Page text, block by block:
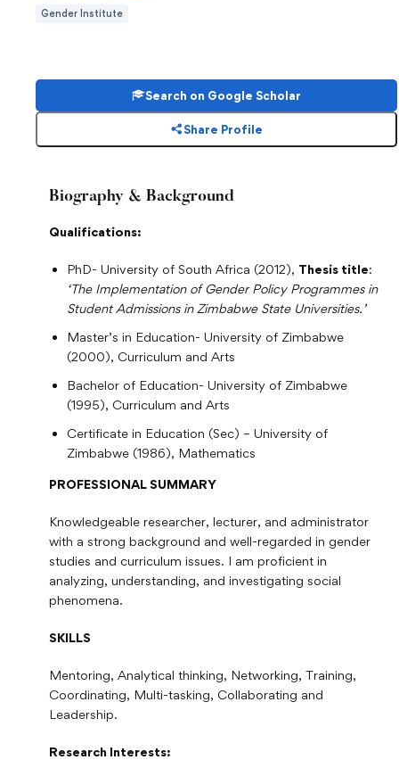
Gender Institute
Search on Google Scholar
Share Profile
Biography & Background
Qualifications:
PhD- University of South Africa (2012), Thesis title:
‘The Implementation of Gender Policy Programmes in
Student Admissions in Zimbabwe State Universities.’
Master’s in Education- University of Zimbabwe
(2000), Curriculum and Arts
Bachelor of Education- University of Zimbabwe
(1995), Curriculum and Arts
Certificate in Education (Sec) – University of
Zimbabwe (1986), Mathematics
PROFESSIONAL SUMMARY
Knowledgeable researcher, lecturer, and administrator
with a strong background and well-regarded in gender
studies and curriculum issues. I am proficient in
analyzing, understanding, and investigating social
phenomena.
SKILLS
Mentoring, Analytical thinking, Networking, Training,
Coordinating, Multi-tasking, Collaborating and
Leadership.
Research Interests: